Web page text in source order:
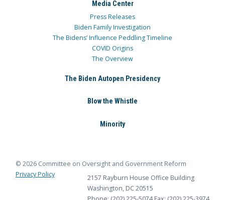
Media Center
Press Releases
Biden Family Investigation
The Bidens’ Influence Peddling Timeline
COVID Origins
The Overview
The Biden Autopen Presidency
Blow the Whistle
Minority
© 2026 Committee on Oversight and Government Reform
Privacy Policy
2157 Rayburn House Office Building
Washington, DC 20515